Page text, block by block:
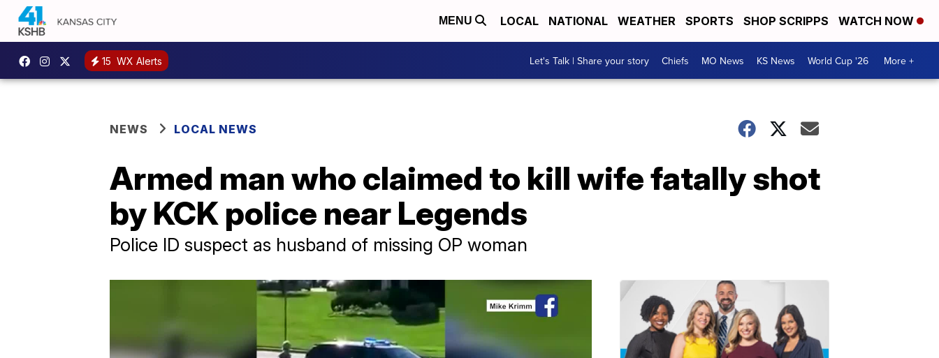
MENU LOCAL NATIONAL WEATHER SPORTS SHOP SCRIPPS WATCH NOW
15 WX Alerts Let's Talk | Share your story Chiefs MO News KS News World Cup '26 More +
NEWS LOCAL NEWS
Armed man who claimed to kill wife fatally shot
by KCK police near Legends
Police ID suspect as husband of missing OP woman